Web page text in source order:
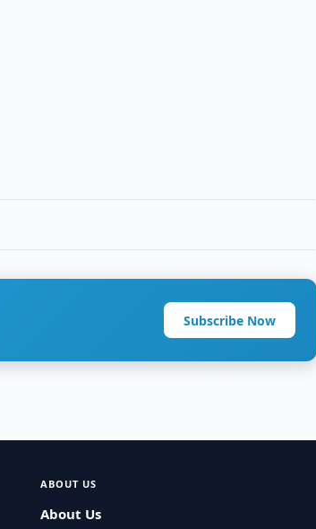
Subscribe Now
ABOUT US
About Us